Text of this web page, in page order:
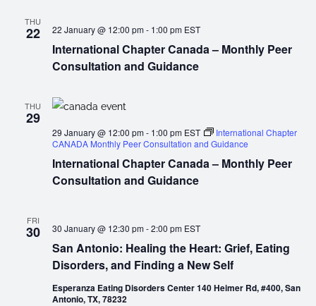
THU
22
International Chapter Canada – Monthly Peer
Consultation and Guidance
22 January @ 12:00 pm- 1:00 pm EST
THU
29
International Chapter Canada – Monthly Peer
Consultation and Guidance
29 January @ 12:00 pm- 1:00 pm EST
International Chapter
CANADA Monthly Peer Consultation and Guidance
FRI
30
San Antonio: Healing the Heart: Grief, Eating
Disorders, and Finding a New Self
30 January @ 12:30 pm-2:00 pm EST
Esperanza Eating Disorders Center 140 Heimer Rd, #400, San
Antonio, TX, 78232